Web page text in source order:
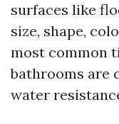
surfaces like
size, shape,
most common
bathrooms are
water